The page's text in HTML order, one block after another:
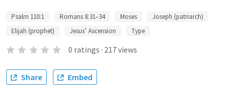
Psalm 110:1 Romans 8:31–34 Moses
Joseph (patriarch)
Elijah (prophet)
Jesus’ Ascension Type
0 ratings · 217views
Share Embed